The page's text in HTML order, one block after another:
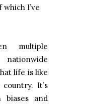
I’ve
multiple
life is like
It’s
and